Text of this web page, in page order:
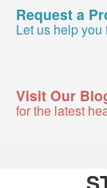
Request a
Let us help you
Visit Our
for the latest